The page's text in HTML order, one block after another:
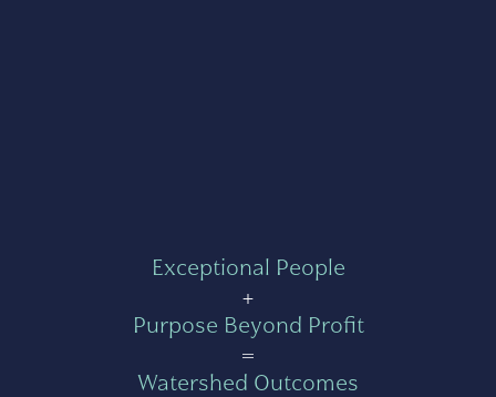
Exceptional People
+
Purpose Beyond Profit
=
Watershed Outcomes